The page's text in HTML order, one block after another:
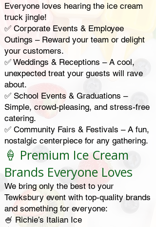
Everyone loves hearing the ice cream
truck jingle!
✅ Corporate Events & Employee
Outings – Reward your team or delight
your customers.
✅ Weddings & Receptions – A cool,
unexpected treat your guests will rave
about.
✅ School Events & Graduations –
Simple, crowd-pleasing, and stress-free
catering.
✅ Community Fairs & Festivals – A fun,
nostalgic centerpiece for any gathering.
🍦 Premium Ice Cream
Brands Everyone Loves
We bring only the best to your
Tewksbury event with top-quality brands
and something for everyone:
🍧 Richie’s Italian Ice